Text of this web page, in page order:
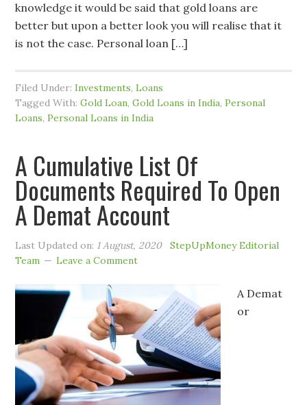
knowledge it would be said that gold loans are
better but upon a better look you will realise that it
is not the case. Personal loan […]
Filed Under:Investments,Loans
Tagged With:Gold Loan,Gold Loans in India,Personal
Loans,Personal Loans in India
A Cumulative List Of
Documents Required To Open
A Demat Account
Last Updated on: 1 August, 2020
StepUpMoney Editorial
Team
Leave a Comment
A Demat
or